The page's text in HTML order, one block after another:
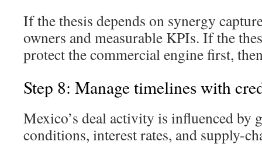
If the thesis depends on synergy
owners and measurable KPIs. If the
protect the commercial engine first,
Step 8: Manage timelines with
Mexico’s deal activity is influenced by
conditions, interest rates, and supply-